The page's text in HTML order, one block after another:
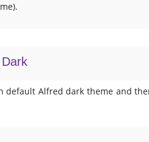
default Alfred dark theme and